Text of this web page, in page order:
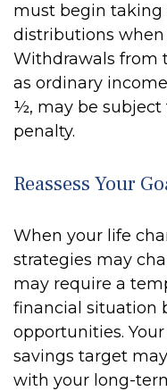
must begin
distributions when
Withdrawals from
as ordinary
½, may be subject
penalty.
Reassess Your
When your life
strategies may
may require a
financial situation
opportunities.
savings target
with your long-